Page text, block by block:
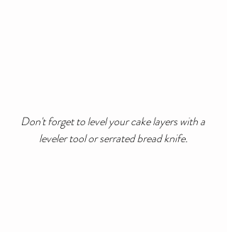
Don't forget to level your cake layers with a
leveler tool or serrated bread knife.